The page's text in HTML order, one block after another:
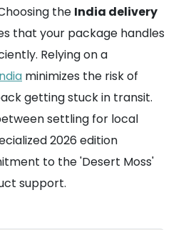
the India delivery
that your package handles
Relying on a
minimizes the risk of
getting stuck in transit.
settling for local
2026 edition
to the 'Desert Moss'
support.